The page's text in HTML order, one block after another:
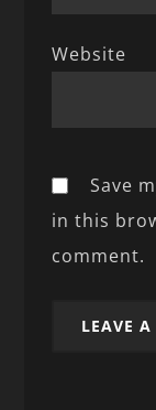
Website
Save
in this
comment.